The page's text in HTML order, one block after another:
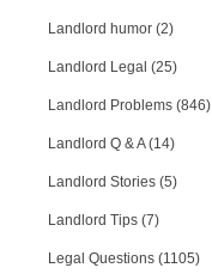
Landlord humor (2)
Landlord Legal (25)
Landlord Problems (846)
Landlord Q & A (14)
Landlord Stories (5)
Landlord Tips (7)
Legal Questions (1105)